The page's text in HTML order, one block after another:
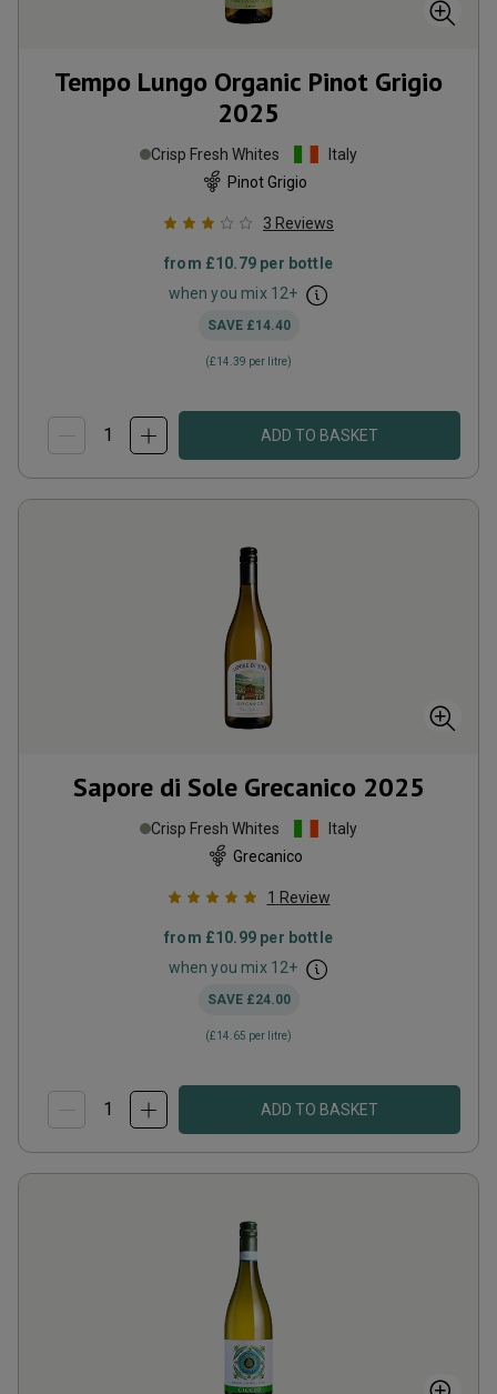
Tempo Lungo Organic Pinot Grigio
2025
Crisp Fresh Whites
Italy
Pinot Grigio
3 Reviews
from £10.79 per bottle
when you mix 12+
SAVE £14.40
(£14.39 per litre)
ADD TO BASKET
Sapore di Sole Grecanico 2025
Crisp Fresh Whites
Italy
Grecanico
1 Review
from £10.99 per bottle
when you mix 12+
SAVE £24.00
(£14.65 per litre)
ADD TO BASKET